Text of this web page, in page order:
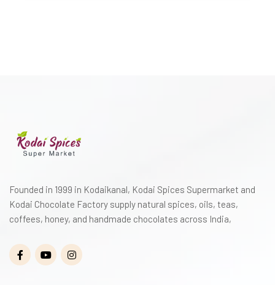
Founded in 1999 in Kodaikanal, Kodai Spices Supermarket and
Kodai Chocolate Factory supply natural spices, oils, teas,
coffees, honey, and handmade chocolates across India,